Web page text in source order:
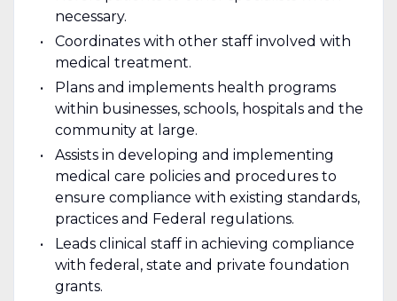
necessary.
Coordinates with other staff involved with
medical treatment.
Plans and implements health programs
within businesses, schools, hospitals and the
community at large.
Assists in developing and implementing
medical care policies and procedures to
ensure compliance with existing standards,
practices and Federal regulations.
Leads clinical staff in achieving compliance
with federal, state and private foundation
grants.